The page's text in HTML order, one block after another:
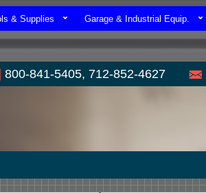
& Supplies Garage & Industrial Equip.
800-841-5405, 712-852-4627